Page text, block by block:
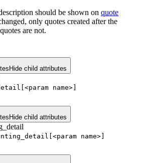
should be shown on quote
only quotes created after the
are not.
Hide child attributes
name>]
Hide child attributes
name>]